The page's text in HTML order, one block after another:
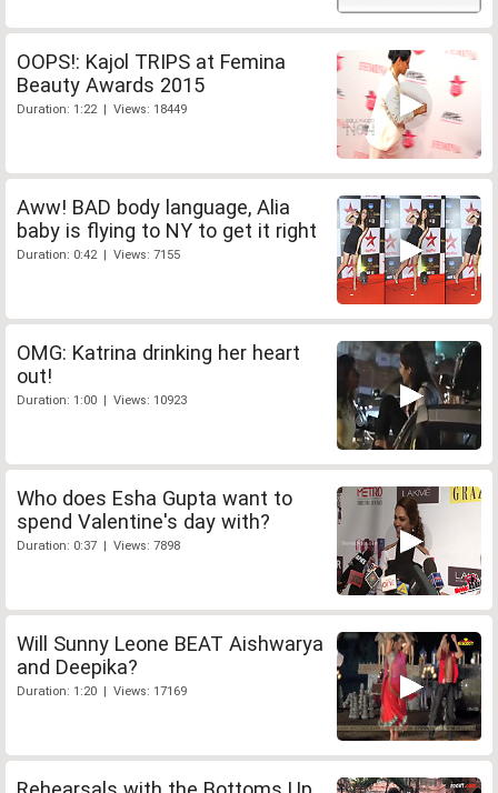
OOPS!: Kajol TRIPS at Femina
Beauty Awards 2015
Duration: 1:22 | Views: 18449
Aww! BAD body language, Alia
baby is flying to NY to get it right
Duration: 0:42 | Views: 7155
OMG: Katrina drinking her heart
out!
Duration: 1:00 | Views: 10923
Who does Esha Gupta want to
spend Valentine's day with?
Duration: 0:37 | Views: 7898
Will Sunny Leone BEAT Aishwarya
and Deepika?
Duration: 1:20 | Views: 17169